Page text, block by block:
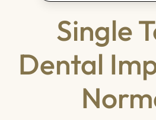
Single
Dental